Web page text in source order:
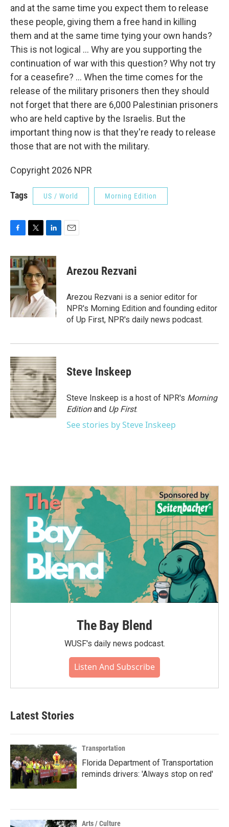
and at the same time you expect them to release
these people, giving them a free hand in killing
them and at the same time tying your own hands?
This is not logical ... Why are you supporting the
continuation of war with this question? Why not try
for a ceasefire? ... When the time comes for the
release of the military prisoners then they should
not forget that there are 6,000 Palestinian prisoners
who are held captive by the Israelis. But the
important thing now is that they're ready to release
those that are not with the military.
Copyright 2026 NPR
Tags US / World Morning Edition
F
c
e
b
o
o
k
T
i
t
t
e
r
L
n
k
e
d
I
n
E
Arezou Rezvani
Arezou Rezvani is a senior editor for
NPR's Morning Edition and founding editor
of Up First, NPR's daily news podcast.
Steve Inskeep
Steve Inskeep is a host of NPR's Morning
Editionand Up First.
See stories by Steve Inskeep
The Bay Blend
WUSF's daily news podcast.
Listen And Subscribe
Latest Stories
Transportation
Florida Department of Transportation
reminds drivers: 'Always stop on red'
Arts / Culture